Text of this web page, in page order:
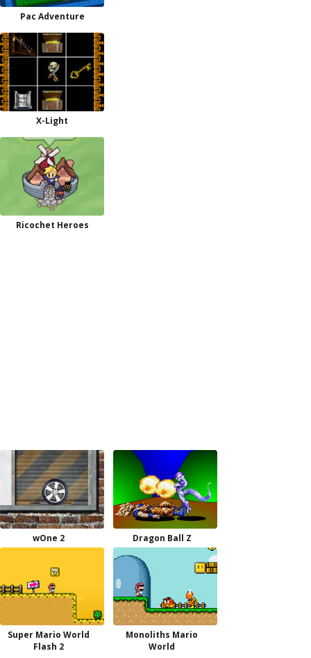
Pac Adventure
X-Light
Ricochet Heroes
wOne 2 Dragon Ball Z
Super Mario World
Flash 2
Monoliths Mario
World